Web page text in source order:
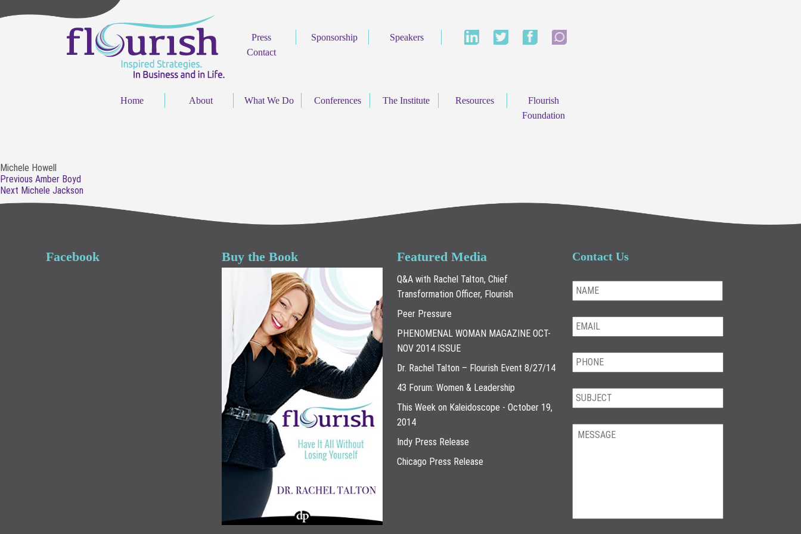
Press Sponsorship
Speakers
Contact
Home About What We Do Conferences The Institute Resources
Flourish
Foundation
Michele Howell
Post
navigation
Previous Previous
post:
Amber Boyd
Next Next
post:
Michele Jackson
Facebook Buy the Book Featured Media
Q&A with Rachel Talton, Chief
Transformation Officer, Flourish
Peer Pressure
PHENOMENAL WOMAN MAGAZINE OCT-
NOV 2014 ISSUE
Dr. Rachel Talton – Flourish Event 8/27/14
43 Forum: Women & Leadership
This Week on Kaleidoscope - October 19,
2014
Indy Press Release
Chicago Press Release
Contact Us